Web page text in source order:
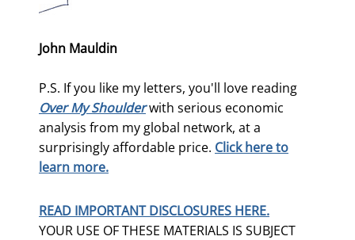
John Mauldin
P.S. If you like my letters, you'll love reading
Over My Shoulderwith serious economic
analysis from my global network, at a
surprisingly affordable price. Click here to
learn more.
READ IMPORTANT DISCLOSURES HERE.
YOUR USE OF THESE MATERIALS IS SUBJECT